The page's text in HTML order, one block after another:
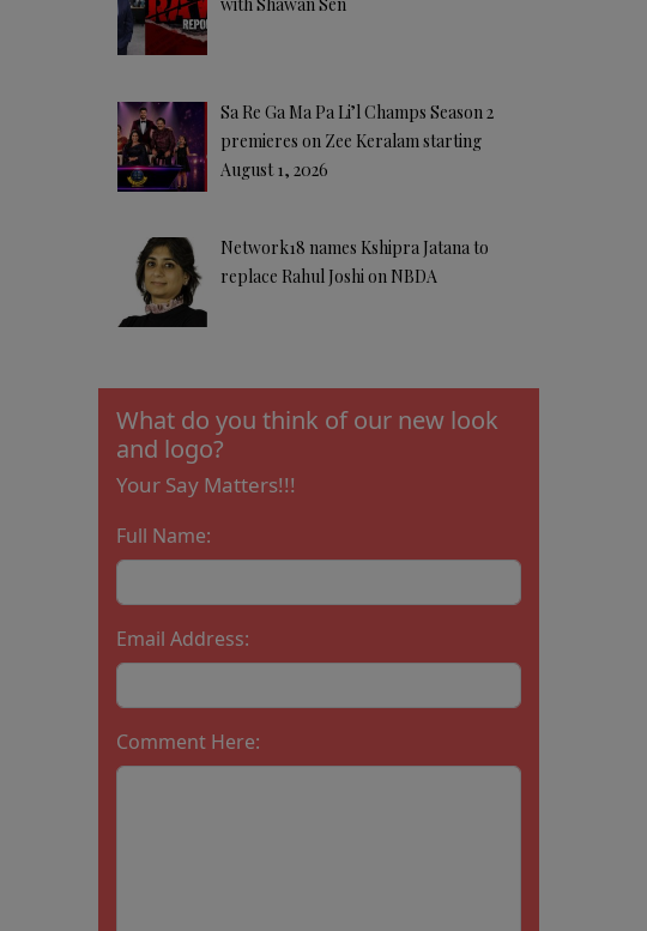
Sa Re Ga Ma Pa Li’l Champs Season 2
premieres on Zee Keralam starting
August 1, 2026
Network18 names Kshipra Jatana to
replace Rahul Joshi on NBDA
What do you think of our new look
and logo?
Your Say Matters!!!
Full Name:
Email Address:
Comment Here: